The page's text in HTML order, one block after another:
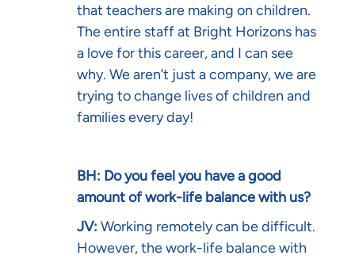
that teachers are making on children.
The entire staff at Bright Horizons has
a love for this career, and I can see
why. We aren’t just a company, we are
trying to change lives of children and
families every day!
BH: Do you feel you have a good
amount of work-life balance with us?
JV: Working remotely can be difficult.
However, the work-life balance with